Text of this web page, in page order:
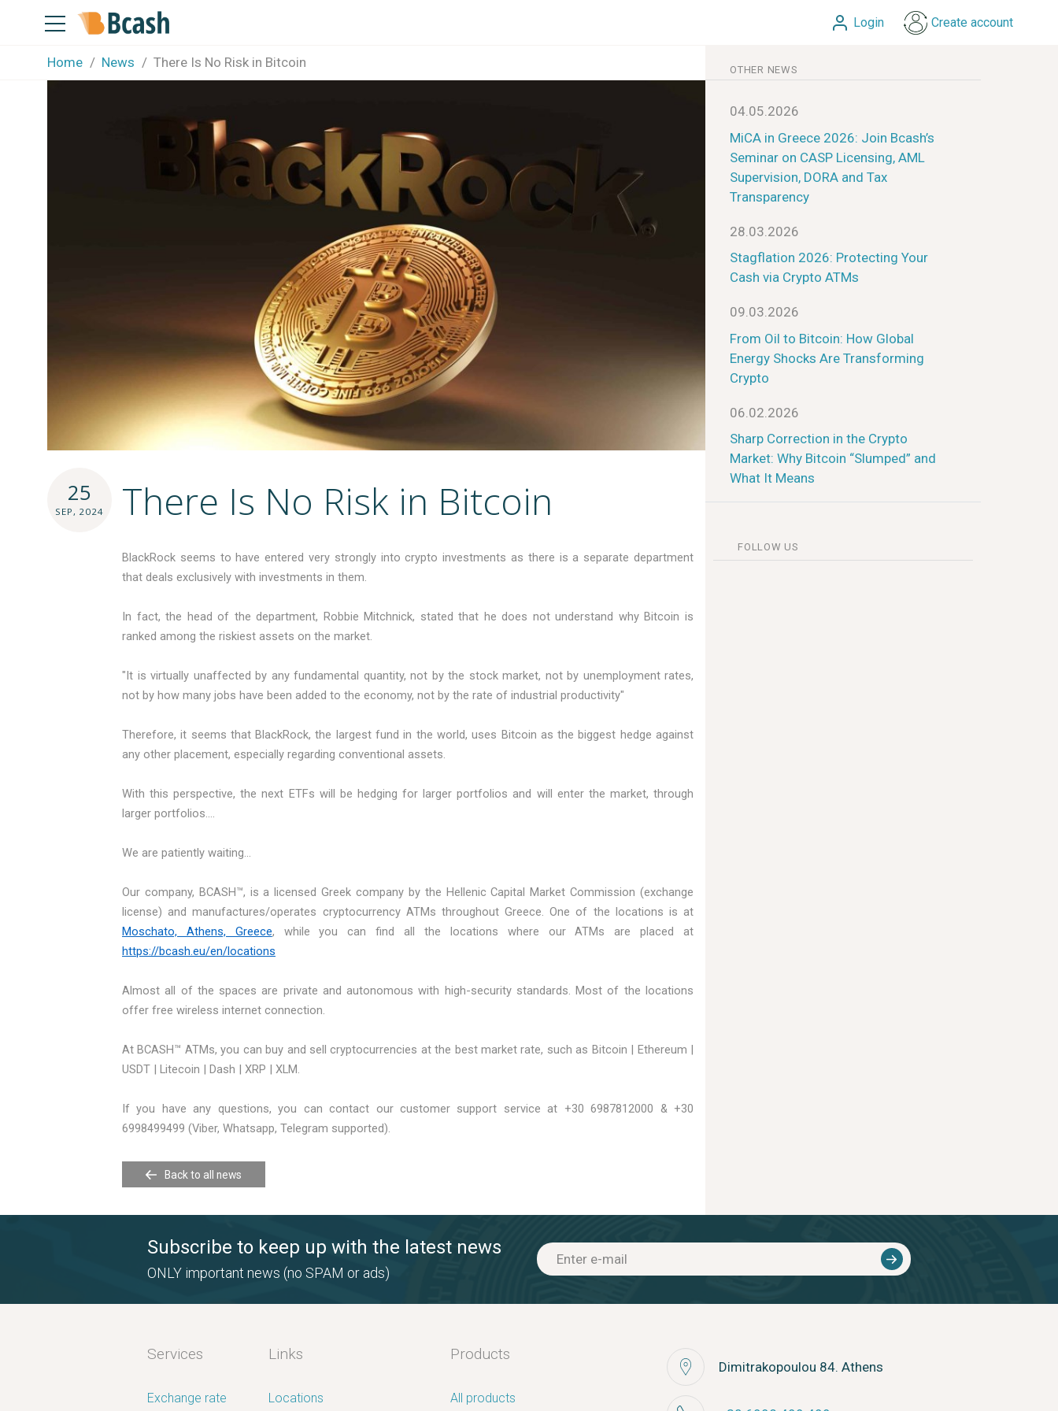
Login Create account
Home News There Is No Risk in Bitcoin
25
SEP, 2024 There Is No Risk in Bitcoin
BlackRock seems to have entered very strongly into crypto investments as there is a separate department
that deals exclusively with investments in them.
In fact, the head of the department, Robbie Mitchnick, stated that he does not understand why Bitcoin is
ranked among the riskiest assets on the market.
"It is virtually unaffected by any fundamental quantity, not by the stock market, not by unemployment rates,
not by how many jobs have been added to the economy, not by the rate of industrial productivity"
Therefore, it seems that BlackRock, the largest fund in the world, uses Bitcoin as the biggest hedge against
any other placement, especially regarding conventional assets.
With this perspective, the next ETFs will be hedging for larger portfolios and will enter the market, through
larger portfolios….
We are patiently waiting...
Our company, BCASH™, is a licensed Greek company by the Hellenic Capital Market Commission (exchange
license) and manufactures/operates cryptocurrency ATMs throughout Greece. One of the locations is at
Moschato, Athens, Greece, while you can find all the locations where our ATMs are placed at
https://bcash.eu/en/locations
Almost all of the spaces are private and autonomous with high-security standards. Most of the locations
offer free wireless internet connection.
At BCASH™ ATMs, you can buy and sell cryptocurrencies at the best market rate, such as Bitcoin | Ethereum |
USDT | Litecoin | Dash | XRP | XLM.
If you have any questions, you can contact our customer support service at +30 6987812000 & +30
6998499499 (Viber, Whatsapp, Telegram supported).
Back to all news
OTHER NEWS
04.05.2026
MiCA in Greece 2026: Join Bcash’s
Seminar on CASP Licensing, AML
Supervision, DORA and Tax
Transparency
28.03.2026
Stagflation 2026: Protecting Your
Cash via Crypto ATMs
09.03.2026
From Oil to Bitcoin: How Global
Energy Shocks Are Transforming
Crypto
06.02.2026
Sharp Correction in the Crypto
Market: Why Bitcoin “Slumped” and
What It Means
FOLLOW US
Subscribe to keep up with the latest news
ONLY important news (no SPAM or ads)
Services
Exchange rate
Links
Locations
Products
All products
Dimitrakopoulou 84. Athens